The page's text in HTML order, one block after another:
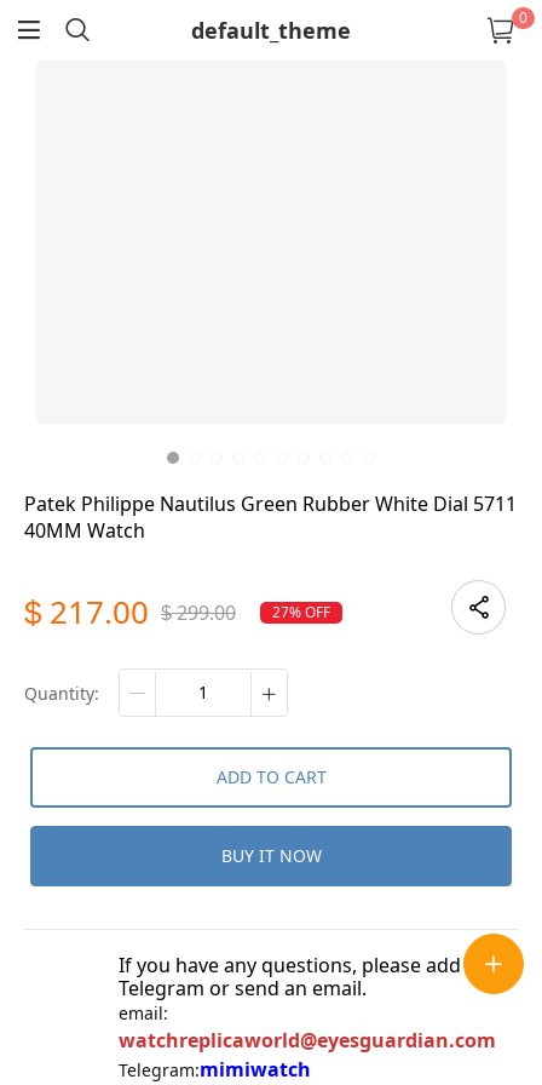
return default_theme 0
Patek Philippe Nautilus Green Rubber White Dial 5711
40MM Watch
$ 217.00 $ 299.00 27% OFF
quantity:
ADD TO CART
BUY IT NOW
If you have any questions, please add
Telegram or send an email.
email:
watchreplicaworld@eyesguardian.com
Telegram:mimiwatch